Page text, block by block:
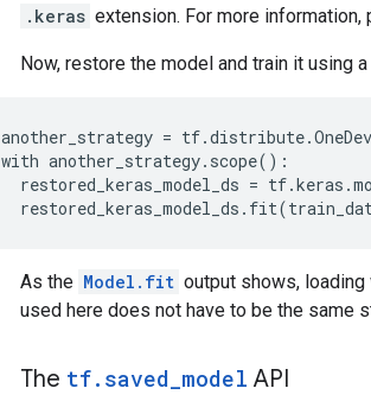
.keras extension. For more information,
Now, restore the model and train it using a
another_strategy = tf.distribute.
with another_strategy. scope():
restored_keras_model_ds = tf.keras .
restored_keras_model_ds . fit(
As the Model.fit output shows,
used here does not have to be the same
The tf.saved_model API